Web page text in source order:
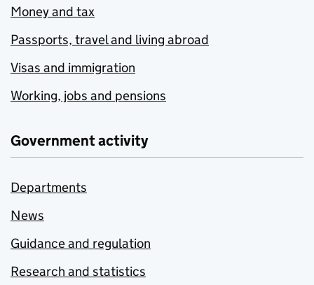
Money and tax
Passports, travel and living abroad
Visas and immigration
Working, jobs and pensions
Government activity
Departments
News
Guidance and regulation
Research and statistics